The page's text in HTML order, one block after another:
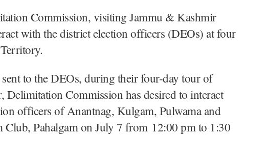
Commission, visiting Jammu & Kashmir
with the district election officers (DEOs) at four
to the DEOs, during their four-day tour of
Delimitation Commission has desired to interact
officers of Anantnag, Kulgam, Pulwama and
Club, Pahalgam on July 7 from 12:00 pm to 1:30